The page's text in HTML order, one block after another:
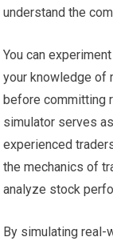
understand the
You can
your knowledge of
before committing
simulator serves
experienced
the mechanics of
analyze stock
By simulating real-